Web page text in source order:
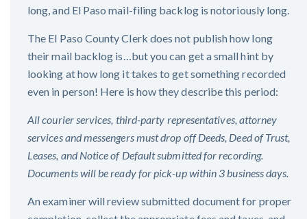
long, and El Paso mail-filing backlog is notoriously long.
The El Paso County Clerk does not publish how long
their mail backlog is…but you can get a small hint by
looking at how long it takes to get something recorded
even in person! Here is how they describe this period:
All courier services, third-party representatives, attorney
services and messengers must drop off Deeds, Deed of Trust,
Leases, and Notice of Default submitted for recording.
Documents will be ready for pick-up within 3 business days.
An examiner will review submitted document for proper